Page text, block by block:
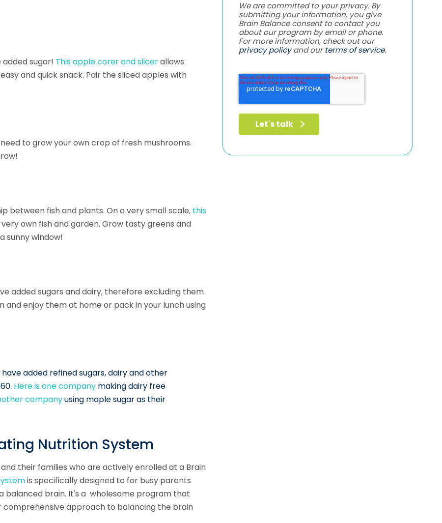
sugar! This apple corer and slicerallows
and quick snack. Pair the sliced apples with
to grow your own crop of fresh mushrooms.
between fish and plants. On a very small scale, this
own fish and garden. Grow tasty greens and
sunny window!
added sugars and dairy, therefore excluding them
and enjoy them at home or pack in your lunch using
added refined sugars, dairy and other
Here is one company making dairy free
companyusing maple sugar as their
Nutrition System
their families who are actively enrolled at a Brain
is specifically designed to for busy parents
balanced brain. It's a wholesome program that
approach to balancing the brain
We are committed to your privacy. By
submitting your information, you give
Brain Balance consent to contact you
about our program by email or phone.
For more information, check out our
privacy policyand ourterms of service.